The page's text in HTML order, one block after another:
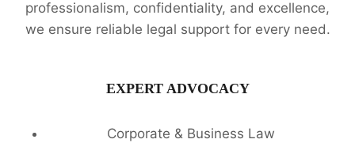
professionalism, confidentiality, and excellence,
we ensure reliable legal support for every need.
EXPERT ADVOCACY
Corporate & Business Law